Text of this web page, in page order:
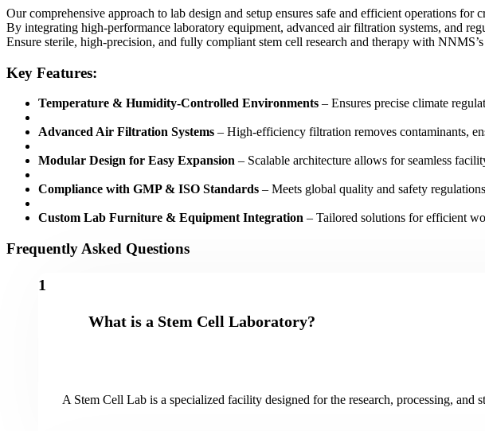
Our comprehensive approach to lab design and setup ensures safe and efficient operations for
By integrating high-performance laboratory equipment, advanced air filtration systems, and
Ensure sterile, high-precision, and fully compliant stem cell research and therapy with
Key Features:
Temperature & Humidity-Controlled Environments – Ensures precise climate
Advanced Air Filtration Systems – High-efficiency filtration removes contaminants,
Modular Design for Easy Expansion – Scalable architecture allows for seamless
Compliance with GMP & ISO Standards – Meets global quality and safety
Custom Lab Furniture & Equipment Integration – Tailored solutions for efficient
Frequently Asked Questions
1
What is a Stem Cell Laboratory?
A Stem Cell Lab is a specialized facility designed for the research, processing,